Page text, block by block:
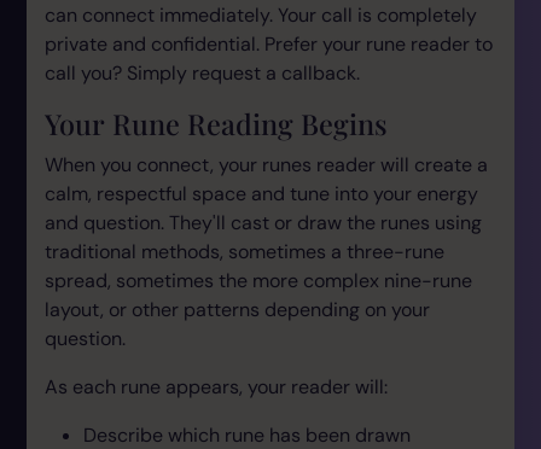
can connect immediately. Your call is completely
private and confidential. Prefer your rune reader to
call you? Simply request a callback.
Your Rune Reading Begins
When you connect, your runes reader will create a
calm, respectful space and tune into your energy
and question. They'll cast or draw the runes using
traditional methods, sometimes a three-rune
spread, sometimes the more complex nine-rune
layout, or other patterns depending on your
question.
As each rune appears, your reader will:
Describe which rune has been drawn